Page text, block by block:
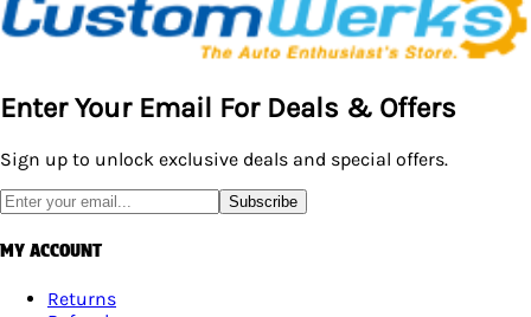
Enter Your Email For Deals & Offers
Sign up to unlock exclusive deals and special offers.
Subscribe
MY ACCOUNT
Returns